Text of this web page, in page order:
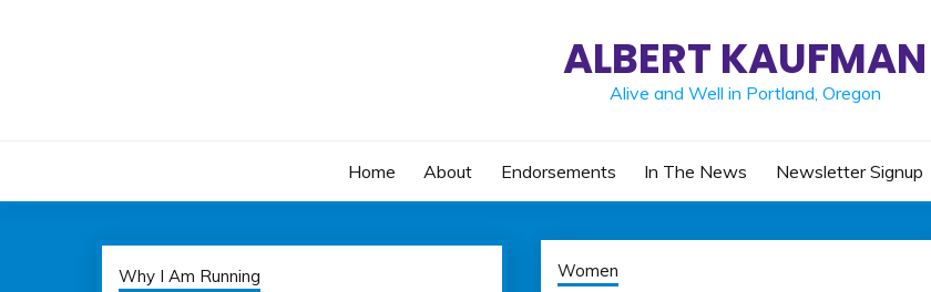
ALBERT KAUFMAN
Alive and Well in Portland, Oregon
Home About Endorsements In The News Newsletter Signup
Why I Am Running Women